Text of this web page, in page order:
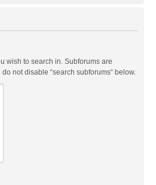
wish to search in. Subforums are
not disable “search subforums“ below.